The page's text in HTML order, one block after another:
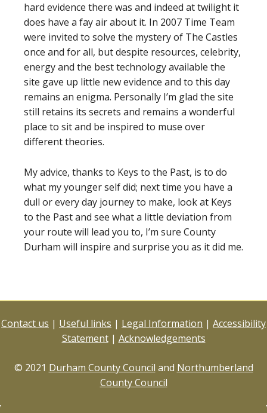
hard evidence there was and indeed at twilight it
does have a fay air about it. In 2007 Time Team
were invited to solve the mystery of The Castles
once and for all, but despite resources, celebrity,
energy and the best technology available the
site gave up little new evidence and to this day
remains an enigma. Personally I’m glad the site
still retains its secrets and remains a wonderful
place to sit and be inspired to muse over
different theories.
My advice, thanks to Keys to the Past, is to do
what my younger self did; next time you have a
dull or every day journey to make, look at Keys
to the Past and see what a little deviation from
your route will lead you to, I’m sure County
Durham will inspire and surprise you as it did me.
Contact us | Useful links | Legal Information | Accessibility
Statement| Acknowledgements
© 2021 Durham County Council and Northumberland
County Council